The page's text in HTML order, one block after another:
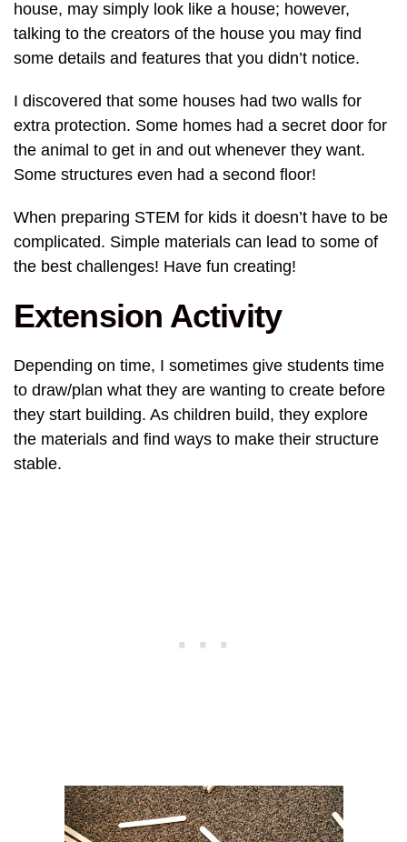
house, may simply look like a house; however,
talking to the creators of the house you may find
some details and features that you didn’t notice.
I discovered that some houses had two walls for
extra protection. Some homes had a secret door for
the animal to get in and out whenever they want.
Some structures even had a second floor!
When preparing STEM for kids it doesn’t have to be
complicated. Simple materials can lead to some of
the best challenges! Have fun creating!
Extension Activity
Depending on time, I sometimes give students time
to draw/plan what they are wanting to create before
they start building. As children build, they explore
the materials and find ways to make their structure
stable.